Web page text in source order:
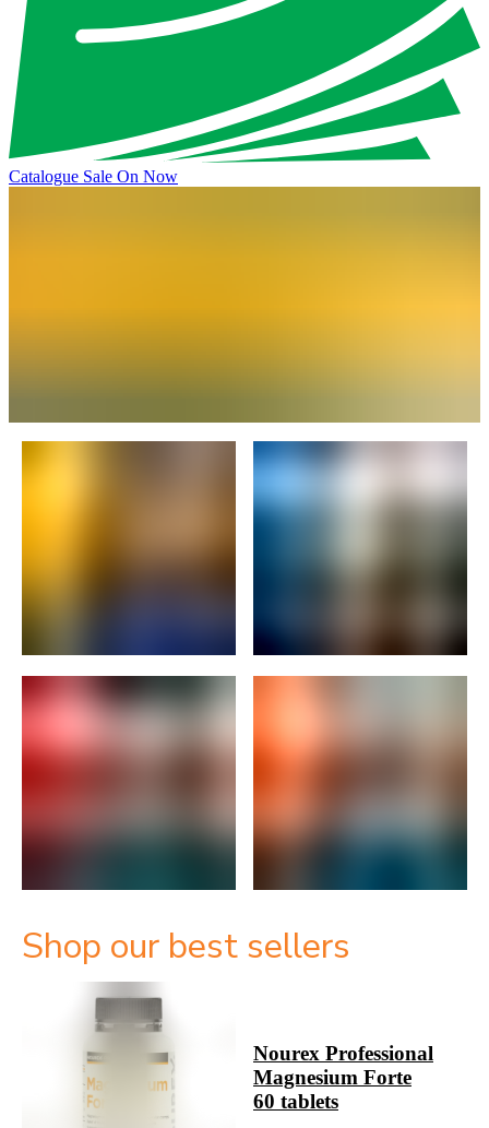
Catalogue Sale On Now
Shop our best sellers
Nourex Professional
Magnesium Forte
60 tablets